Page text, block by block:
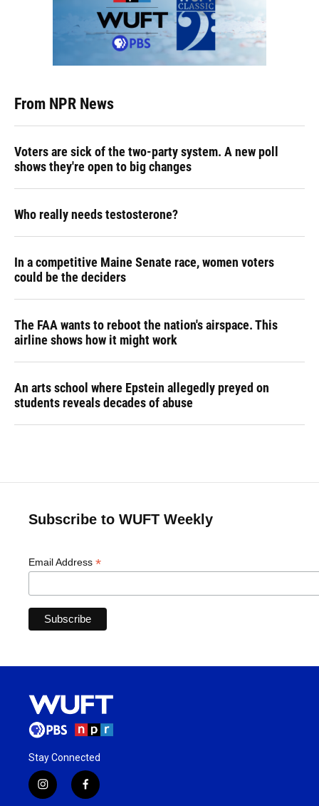
From NPR News
Voters are sick of the two-party system. A new poll
shows they're open to big changes
Who really needs testosterone?
In a competitive Maine Senate race, women voters
could be the deciders
The FAA wants to reboot the nation's airspace. This
airline shows how it might work
An arts school where Epstein allegedly preyed on
students reveals decades of abuse
Subscribe to WUFT Weekly
Email Address *
Stay Connected
i
n
f
a